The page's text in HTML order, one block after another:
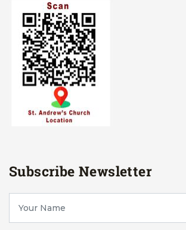
Subscribe Newsletter